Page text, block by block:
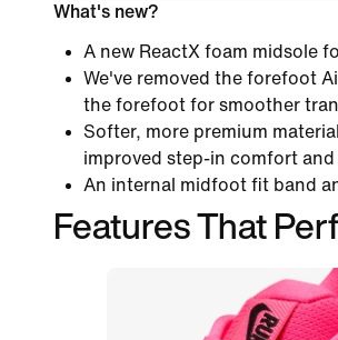
What's new?
A new ReactX foam midsole
We've removed the forefoot
the forefoot for smoother
Softer, more premium
improved step-in comfort and
An internal midfoot fit band
Features That